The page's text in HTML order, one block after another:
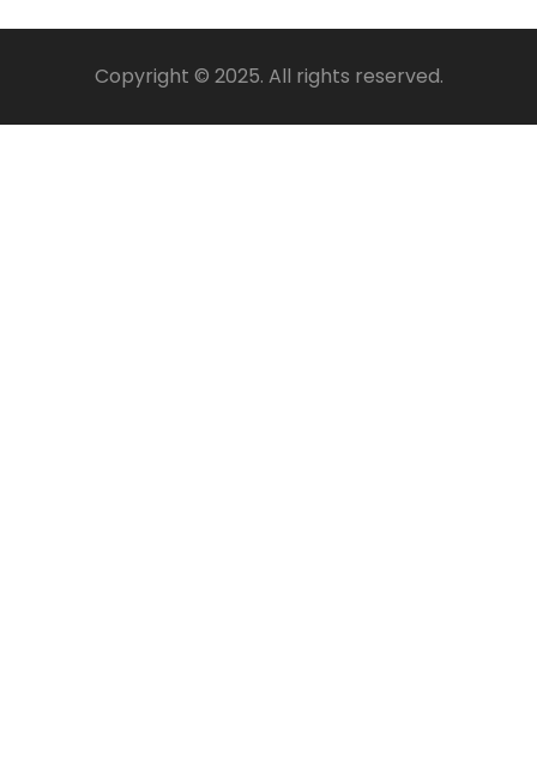
Copyright © 2025. All rights reserved.